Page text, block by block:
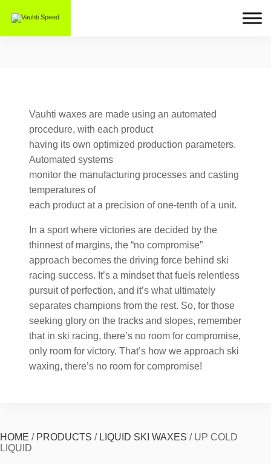
Vauhti waxes are made using an automated
procedure, with each product
having its own optimized production parameters.
Automated systems
monitor the manufacturing processes and casting
temperatures of
each product at a precision of one-tenth of a unit.
In a sport where victories are decided by the
thinnest of margins, the “no compromise”
approach becomes the driving force behind ski
racing success. It’s a mindset that fuels relentless
pursuit of perfection, and it’s what ultimately
separates champions from the rest. So, for those
seeking glory on the tracks and slopes, remember
that in ski racing, there’s no room for compromise,
only room for victory. That’s how we approach ski
waxing, there’s no room for compromise!
HOME / PRODUCTS / LIQUID SKI WAXES / UP COLD
LIQUID